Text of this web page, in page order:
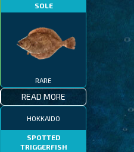
SOLE
RARE
READ MORE
HOKKAIDO
SPOTTED
TRIGGERFISH